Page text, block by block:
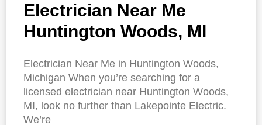
Electrician Near Me
Huntington Woods, MI
Electrician Near Me in Huntington Woods,
Michigan When you’re searching for a
licensed electrician near Huntington Woods,
MI, look no further than Lakepointe Electric.
We’re